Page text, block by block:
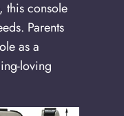
this console
Parents
as a
loving